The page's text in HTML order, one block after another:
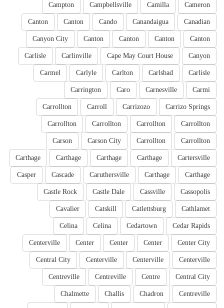
Cameron
Camilla
Campbellsville
Campton
Canadian
Canandaigua
Cando
Canton
Canton
Canton
Canton
Canton
Canton
Canyon City
Canyon
Cape May Court House
Carlinville
Carlisle
Carlisle
Carlsbad
Carlton
Carlyle
Carmel
Carmi
Carnesville
Caro
Carrington
Carrizo Springs
Carrizozo
Carroll
Carrollton
Carrollton
Carrollton
Carrollton
Carrollton
Carrollton
Carrollton
Carson City
Carson
Cartersville
Carthage
Carthage
Carthage
Carthage
Carthage
Carthage
Caruthersville
Cascade
Casper
Cassopolis
Cassville
Castle Dale
Castle Rock
Cathlamet
Catlettsburg
Catskill
Cavalier
Cedar Rapids
Cedartown
Celina
Celina
Center City
Center
Center
Center
Centerville
Centerville
Centerville
Centerville
Central City
Central City
Centre
Centreville
Centreville
Centreville
Chadron
Challis
Chalmette